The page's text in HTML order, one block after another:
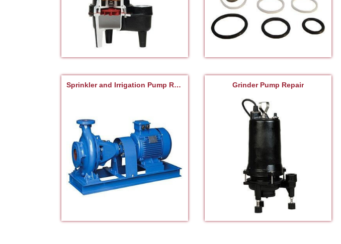
Sprinkler and Irrigation Pump Repair Grinder Pump Repair